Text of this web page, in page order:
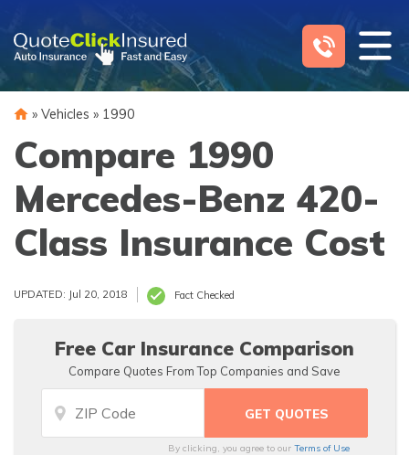
content
» Vehicles » 1990
Compare 1990
Mercedes-Benz 420-
Class Insurance Cost
UPDATED: Jul 20, 2018 Fact Checked
Free Car Insurance Comparison
Compare Quotes From Top Companies and Save
By clicking, you agree to ourTerms of Use